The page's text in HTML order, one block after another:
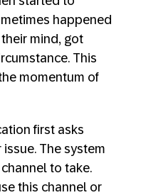
happened
mind, got
This
momentum of
first asks
The system
to take.
this channel or